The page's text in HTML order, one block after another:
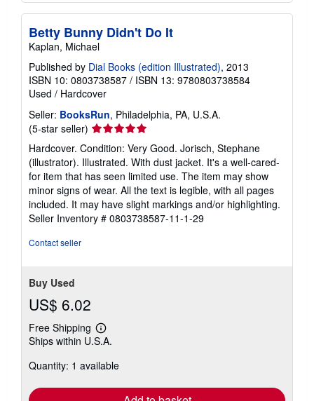
Betty Bunny Didn't Do It
Kaplan, Michael
Published byDial Books (edition Illustrated), 2013
ISBN 10: 0803738587
Seller: BooksRun, Philadelphia, PA, U.S.A.
(5-star seller) Seller
rating
5
out
of
5
stars
Hardcover. Condition: Very Good. Jorisch, Stephane
(illustrator). Illustrated. With dust jacket. It's a well-cared-
for item that has seen limited use. The item may show
minor signs of wear. All the text is legible, with all pages
included. It may have slight markings and/or highlighting.
Seller Inventory # 0803738587-11-1-29
Buy Used
US$ 6.02
Free Shipping
Learn
about
Ships within U.S.A.
Quantity: 1 available